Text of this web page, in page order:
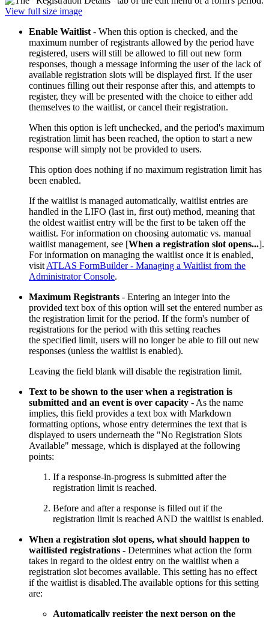
View full size image
Enable Waitlist - When this option is checked, and the
maximum number of registrants allowed by the period have
registered, users will still be allowed to fill out new form
responses, though a message informing the user of the lack of
available registration slots will be displayed first. If the user
continues filling out their response after this, and attempts to
register, they will be presented with the choice to either add
themselves to the waitlist, or cancel their registration.
When this option is left unchecked, and the period's maximum
registration limit has been reached, the option to start a new
response will simply not be provided to users.
This option does nothing if no maximum registration limit has
been enabled.
If the waitlist is managed automatically, waitlist entries are
handled in the LIFO (last in, first out) method, meaning that
the oldest waitlist entry will be the first to be taken off the
waitlist. For information on choosing automatic vs. manual
waitlist management, see [When a registration slot opens...].
For information on managing the waitlist once it is enabled,
visit ATLAS FormBuilder - Managing a Waitlist from the
Administrator Console.
Maximum Registrants - Entering an integer into the
provided text box of this option will set the entered number as
the registration limit for the period. If the form's number of
registrations for the period with this setting reaches
the specified limit, users will no longer be able to fill out new
responses (unless the waitlist is enabled).
Leaving the field blank will disable the registration limit.
Text to be shown to the user when a registration is
submitted and an event is over capacity - As the name
implies, this field provides a text box with Markdown
formatting options, whose entry determines the text that is
displayed to users underneath the "No Registration Slots
Available" message, which is displayed at the following
points:
If a response-in-progress is submitted after the
registration limit is reached.
Before and after a response is filled out if the
registration limit is reached AND the waitlist is enabled.
When a registration slot opens, what should happen to
waitlisted registrations - Determines what action the form
takes in regard to the oldest entry on the waitlist when a
registration slot becomes available. This setting has no effect
if the waitlist is disabled.The available options for this setting
are:
Automatically register the next person on the